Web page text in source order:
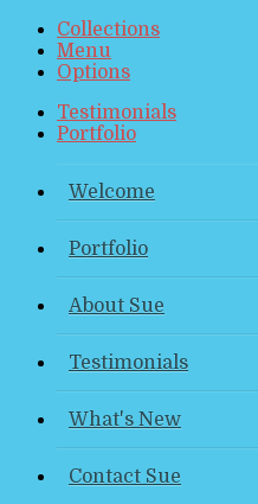
Collections
Menu
Options
Testimonials
Portfolio
Welcome
Portfolio
About Sue
Testimonials
What's New
Contact Sue